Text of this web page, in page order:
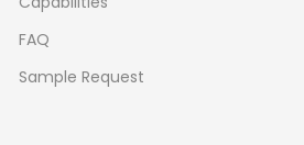
FAQ
Sample Request